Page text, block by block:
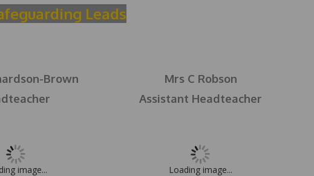
Leads
Brown
image...
Mrs C Robson
Assistant Headteacher
Loading image...